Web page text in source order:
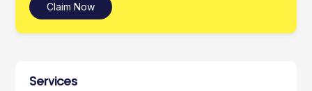
Claim Now
Services